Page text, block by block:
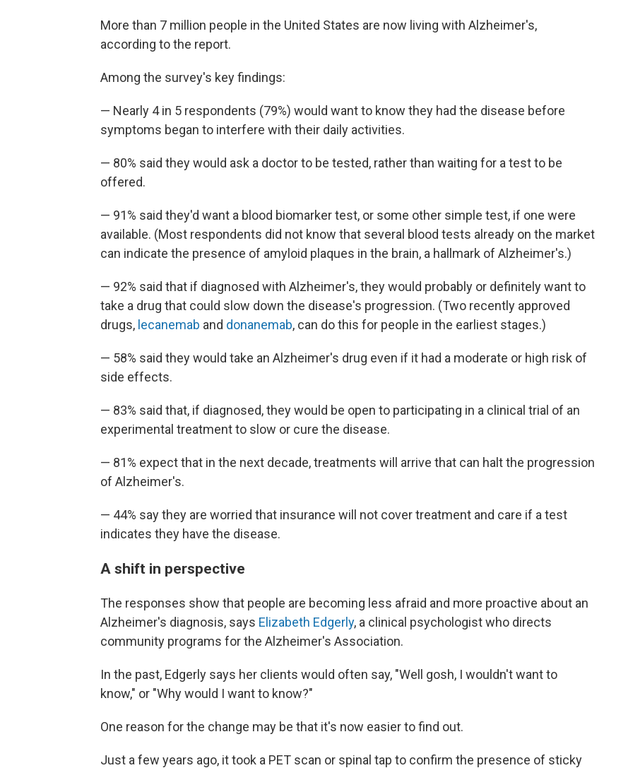
More than 7 million people in the United States are now living with Alzheimer's,
according to the report.
Among the survey's key findings:
— Nearly 4 in 5 respondents (79%) would want to know they had the disease before
symptoms began to interfere with their daily activities.
— 80% said they would ask a doctor to be tested, rather than waiting for a test to be
offered.
— 91% said they'd want a blood biomarker test, or some other simple test, if one were
available. (Most respondents did not know that several blood tests already on the market
can indicate the presence of amyloid plaques in the brain, a hallmark of Alzheimer's.)
— 92% said that if diagnosed with Alzheimer's, they would probably or definitely want to
take a drug that could slow down the disease's progression. (Two recently approved
drugs, lecanemab and donanemab, can do this for people in the earliest stages.)
— 58% said they would take an Alzheimer's drug even if it had a moderate or high risk of
side effects.
— 83% said that, if diagnosed, they would be open to participating in a clinical trial of an
experimental treatment to slow or cure the disease.
— 81% expect that in the next decade, treatments will arrive that can halt the progression
of Alzheimer's.
— 44% say they are worried that insurance will not cover treatment and care if a test
indicates they have the disease.
A shift in perspective
The responses show that people are becoming less afraid and more proactive about an
Alzheimer's diagnosis, says Elizabeth Edgerly, a clinical psychologist who directs
community programs for the Alzheimer's Association.
In the past, Edgerly says her clients would often say, "Well gosh, I wouldn't want to
know," or "Why would I want to know?"
One reason for the change may be that it's now easier to find out.
Just a few years ago, it took a PET scan or spinal tap to confirm the presence of sticky